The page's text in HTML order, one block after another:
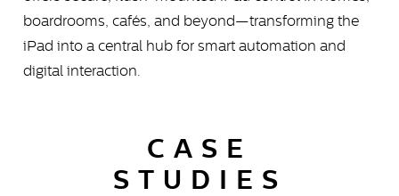
boardrooms, cafés, and beyond—transforming the
iPad into a central hub for smart automation and
digital interaction.
CASE
STUDIES